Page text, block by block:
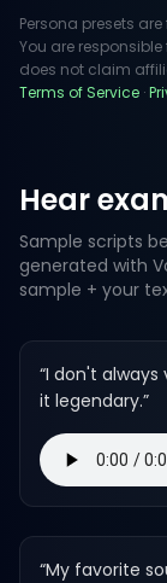
Persona presets
You are
does not claim
Terms of Service ·
Hear
Sample scripts
generated with
sample + your
“I don't always
it legendary.”
“My favorite